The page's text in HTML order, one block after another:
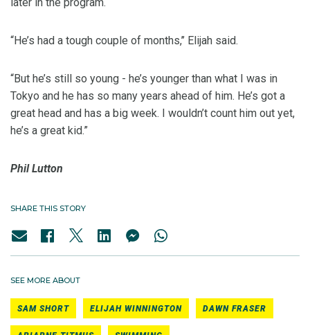
“He’s had a tough couple of months,’’ Elijah said.
“But he’s still so young - he’s younger than what I was in
Tokyo and he has so many years ahead of him. He’s got a
great head and has a big week. I wouldn’t count him out yet,
he’s a great kid.”
Phil Lutton
SHARE THIS STORY
SEE MORE ABOUT
SAM SHORT ELIJAH WINNINGTON DAWN FRASER